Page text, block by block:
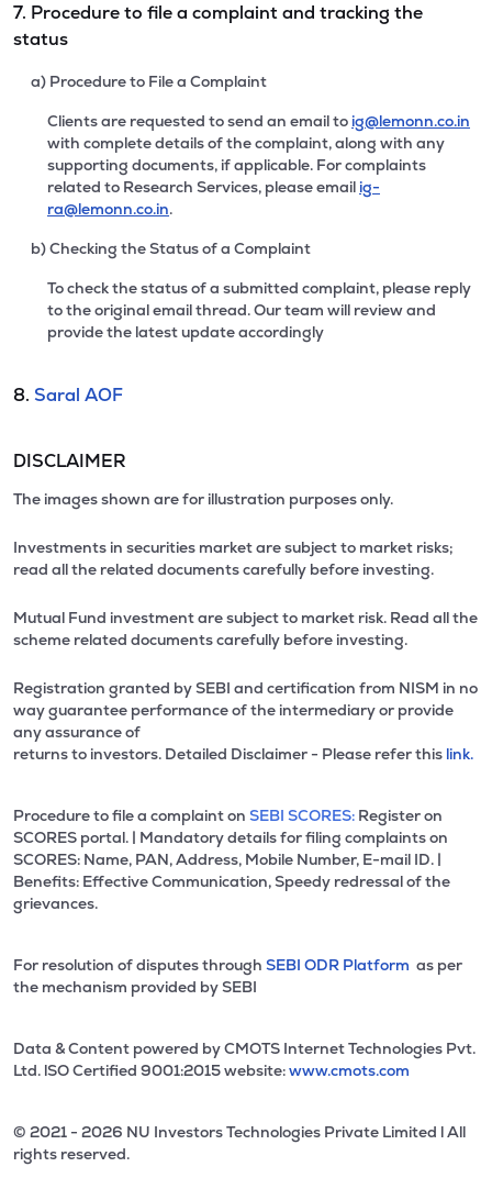
7. Procedure to file a complaint and tracking the
status
a) Procedure to File a Complaint
Clients are requested to send an email to ig@lemonn.co.in
with complete details of the complaint, along with any
supporting documents, if applicable. For complaints
related to Research Services, please email ig-
ra@lemonn.co.in.
b) Checking the Status of a Complaint
To check the status of a submitted complaint, please reply
to the original email thread. Our team will review and
provide the latest update accordingly
8. Saral AOF
DISCLAIMER
The images shown are for illustration purposes only.
Investments in securities market are subject to market risks;
read all the related documents carefully before investing.
Mutual Fund investment are subject to market risk. Read all the
scheme related documents carefully before investing.
Registration granted by SEBI and certification from NISM in no
way guarantee performance of the intermediary or provide
any assurance of
returns to investors. Detailed Disclaimer - Please refer this link.
Procedure to file a complaint on SEBI SCORES: Register on
SCORES portal. | Mandatory details for filing complaints on
SCORES: Name, PAN, Address, Mobile Number, E-mail ID. |
Benefits: Effective Communication, Speedy redressal of the
grievances.
For resolution of disputes through SEBI ODR Platform as per
the mechanism provided by SEBI
Data & Content powered by CMOTS Internet Technologies Pvt.
Ltd. lSO Certified 9001:2015 website:www.cmots.com
© 2021 - 2026 NU Investors Technologies Private Limited l All
rights reserved.